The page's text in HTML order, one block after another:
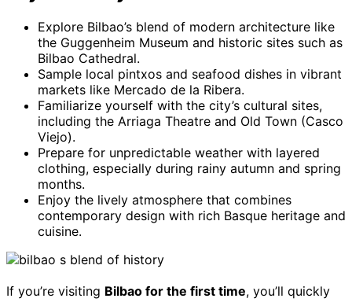
Explore Bilbao’s blend of modern architecture like
the Guggenheim Museum and historic sites such as
Bilbao Cathedral.
Sample local pintxos and seafood dishes in vibrant
markets like Mercado de la Ribera.
Familiarize yourself with the city’s cultural sites,
including the Arriaga Theatre and Old Town (Casco
Viejo).
Prepare for unpredictable weather with layered
clothing, especially during rainy autumn and spring
months.
Enjoy the lively atmosphere that combines
contemporary design with rich Basque heritage and
cuisine.
If you’re visiting Bilbao for the first time, you’ll quickly